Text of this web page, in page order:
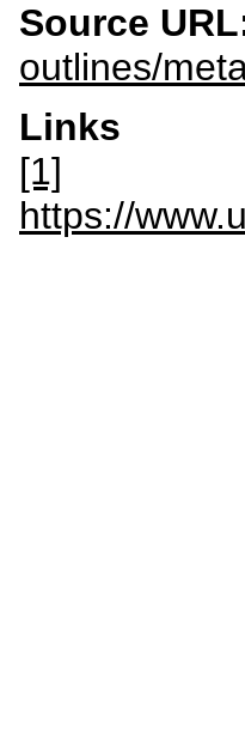
Source
outlines/
Links
[1]
https://